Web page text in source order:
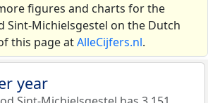
figures and charts for the
Sint-Michielsgestel on the Dutch
this page atAlleCijfers.nl.
year